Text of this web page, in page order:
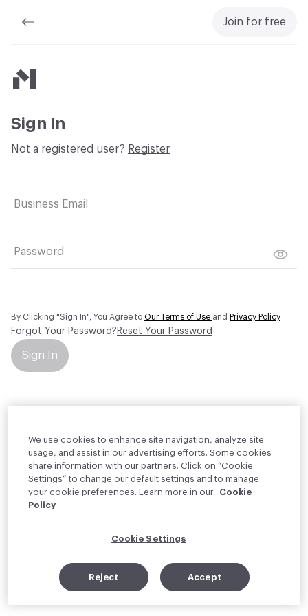
Join for free
Material Bank
Sign In
Not a registered user? Register
Business Email
Password
By Clicking "Sign In", You Agree to Our Terms of Use and Privacy Policy
Forgot Your Password? Reset Your Password
Sign In
We use cookies to enhance site navigation, analyze site
usage, and assist in our advertising efforts. Some cookies
share information with our partners. Click on “Cookie
Settings” to change our default settings and to manage
your cookie preferences. Learn more in our
Cookie
Policy
Cookie Settings
Reject Accept